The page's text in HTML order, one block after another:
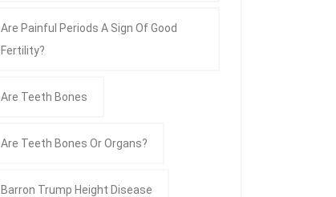
Are Painful Periods A Sign Of Good
Fertility?
Are Teeth Bones
Are Teeth Bones Or Organs?
Barron Trump Height Disease